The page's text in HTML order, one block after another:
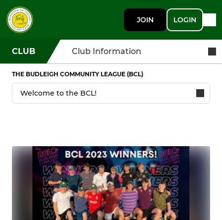
JOIN LOGIN
CLUB Club Information
THE BUDLEIGH COMMUNITY LEAGUE (BCL)